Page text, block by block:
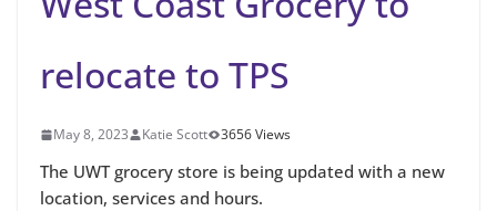
relocate to TPS
May 8, 2023 Katie Scott 3656 Views
The UWT grocery store is being updated with a new
location, services and hours.